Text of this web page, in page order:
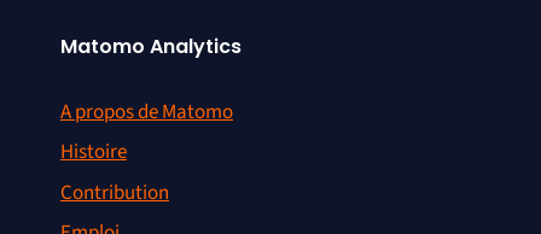
Matomo Analytics
A propos de Matomo
Histoire
Contribution